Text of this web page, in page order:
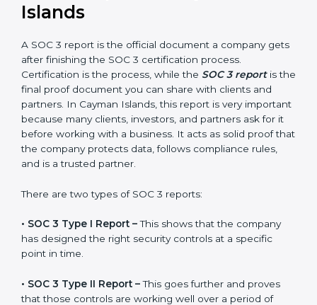
needs, stay safe from risks, and grow a strong and
trusted position in their industry. After choosing the
step is getting the SOC 3 report.
SOC 3 Report in Cayman
Islands
A SOC 3 report is the official document a company
gets after finishing the SOC 3 certification process.
Certification is the process, while the
and partners. In Cayman Islands, this report is very
partners ask for it before working with a business. It
acts as solid proof that the company protects data,
follows compliance rules, and is a trusted partner.
There are two types of SOC 3 reports: